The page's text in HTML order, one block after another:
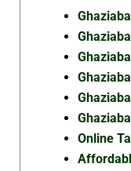
Online